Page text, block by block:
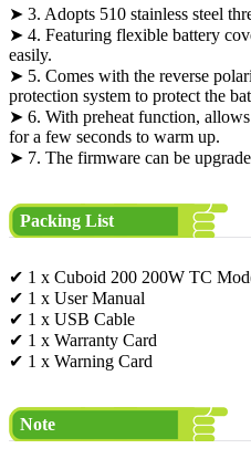
➤ 3. Adopts 510 stainless steel
➤ 4. Featuring flexible battery
easily.
➤ 5. Comes with the reverse
protection system to protect the
➤ 6. With preheat function,
for a few seconds to warm up.
➤ 7. The firmware can be
Packing List
✔ 1 x Cuboid 200 200W TC
✔ 1 x User Manual
✔ 1 x USB Cable
✔ 1 x Warranty Card
✔ 1 x Warning Card
Note